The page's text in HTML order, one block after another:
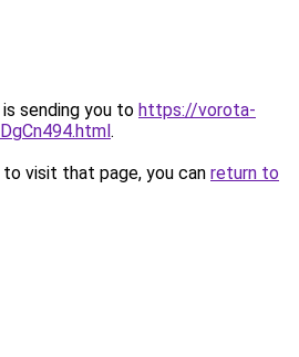
sending you to https://vorota-
.
visit that page, you can return to